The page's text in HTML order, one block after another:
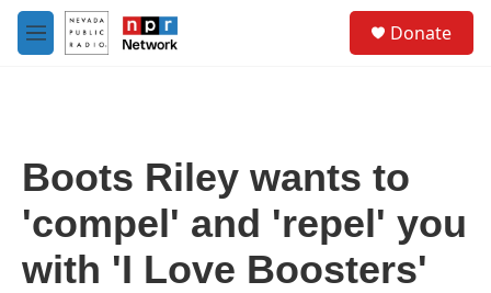
Skip to main content
M
e
Donate
Boots Riley wants to
'compel' and 'repel' you
with 'I Love Boosters'